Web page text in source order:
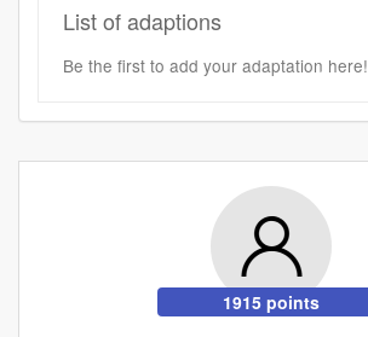
List of adaptions
Be the first to add your adaptation here!
1915 points